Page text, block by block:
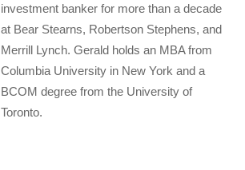
investment banker for more than a decade
at Bear Stearns, Robertson Stephens, and
Merrill Lynch. Gerald holds an MBA from
Columbia University in New York and a
BCOM degree from the University of
Toronto.